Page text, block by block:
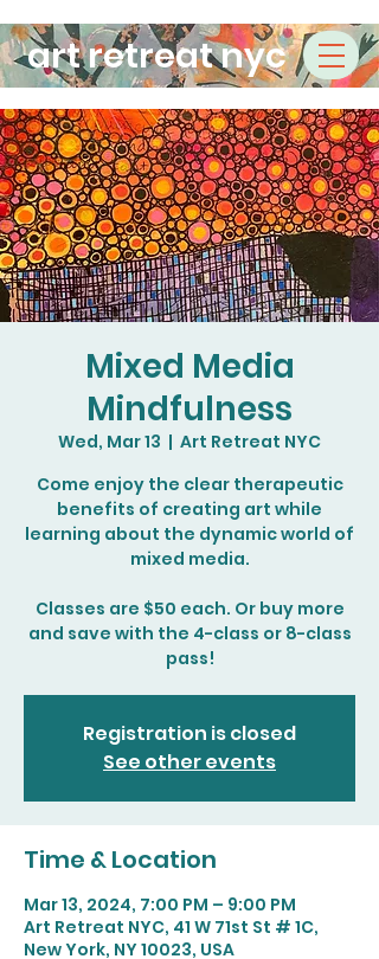
art retreat nyc
Mixed Media
Mindfulness
Wed, Mar 13
  |
Art Retreat NYC
Come enjoy the clear therapeutic
benefits of creating art while
learning about the dynamic world of
mixed media.
Classes are $50 each. Or buy more
and save with the 4-class or 8-class
pass!
Registration is closed
See other events
Time & Location
Mar 13, 2024, 7:00 PM – 9:00 PM
Art Retreat NYC, 41 W 71st St # 1C,
New York, NY 10023, USA